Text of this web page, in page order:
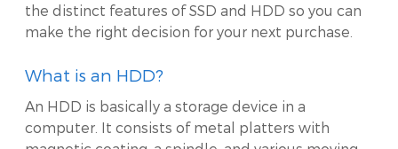
the distinct features of SSD and HDD so you can
make the right decision for your next purchase.
What is an HDD?
An HDD is basically a storage device in a
computer. It consists of metal platters with